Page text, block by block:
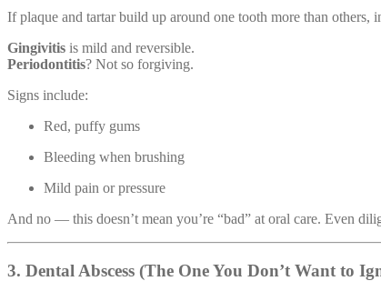
If plaque and tartar build up around one tooth more than others,
Gingivitis is mild and reversible.
Periodontitis? Not so forgiving.
Signs include:
Red, puffy gums
Bleeding when brushing
Mild pain or pressure
And no — this doesn’t mean you’re “bad” at oral care. Even
3. Dental Abscess (The One You Don’t Want to